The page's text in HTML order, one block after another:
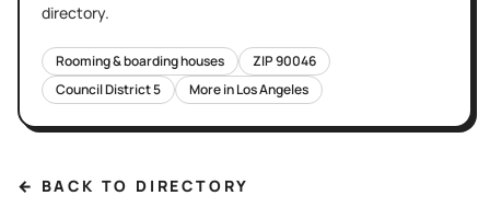
directory.
Rooming & boarding houses ZIP90046
Council District5 More inLos Angeles
← BACK TO DIRECTORY